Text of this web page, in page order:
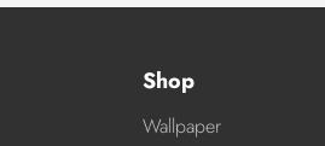
Shop
Wallpaper